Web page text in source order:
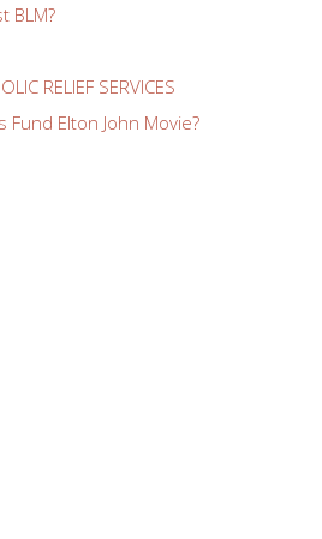
BLM?
RELIEF SERVICES
Fund Elton John Movie?